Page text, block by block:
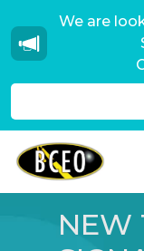
We are
NEW